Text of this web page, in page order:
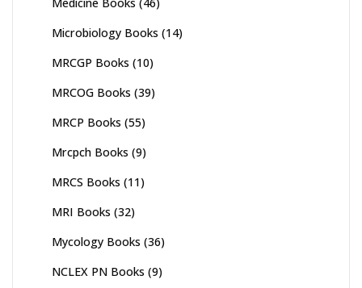
Microbiology Books (14)
MRCGP Books (10)
MRCOG Books (39)
MRCP Books (55)
Mrcpch Books (9)
MRCS Books (11)
MRI Books (32)
Mycology Books (36)
NCLEX PN Books (9)